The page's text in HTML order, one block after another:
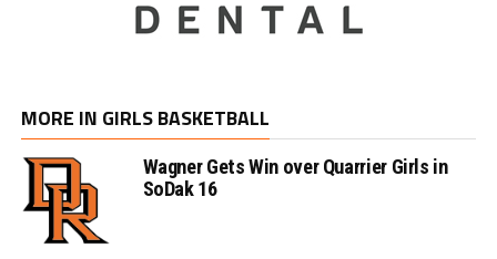
MORE IN GIRLS BASKETBALL
Wagner Gets Win over Quarrier Girls in
SoDak 16